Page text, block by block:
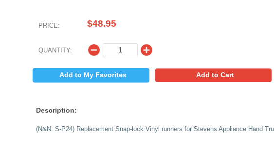
Stevens
PRICE: $48.95